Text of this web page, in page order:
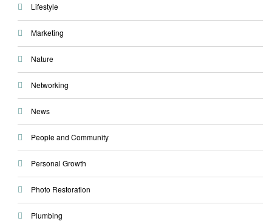
Lifestyle
Marketing
Nature
Networking
News
People and Community
Personal Growth
Photo Restoration
Plumbing